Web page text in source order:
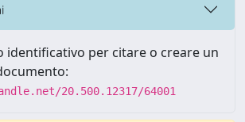
identificativo per citare o creare un
20.500.12317/64001